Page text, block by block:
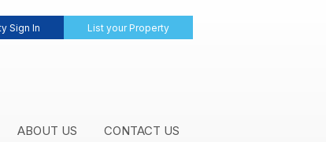
Sign In List your Property
ABOUT US CONTACT US